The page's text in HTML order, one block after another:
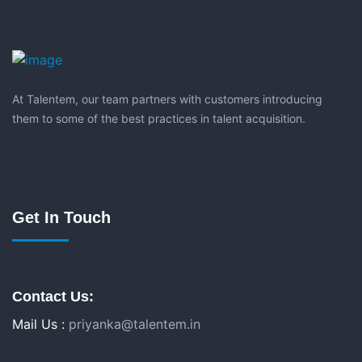
At Talentem, our team partners with customers introducing
them to some of the best practices in talent acquisition.
Get In Touch
Contact Us:
Mail Us : priyanka@talentem.in